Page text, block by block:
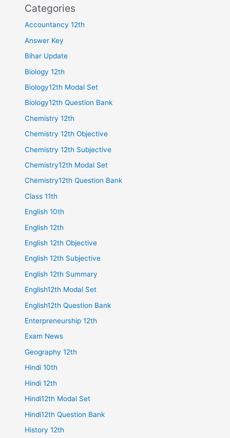
Categories
Accountancy 12th
Answer Key
Bihar Update
Biology 12th
Biology12th Modal Set
Biology12th Question Bank
Chemistry 12th
Chemistry 12th Objective
Chemistry 12th Subjective
Chemistry12th Modal Set
Chemistry12th Question Bank
Class 11th
English 10th
English 12th
English 12th Objective
English 12th Subjective
English 12th Summary
English12th Modal Set
English12th Question Bank
Enterpreneurship 12th
Exam News
Geography 12th
Hindi 10th
Hindi 12th
Hindi12th Modal Set
Hindi12th Question Bank
History 12th